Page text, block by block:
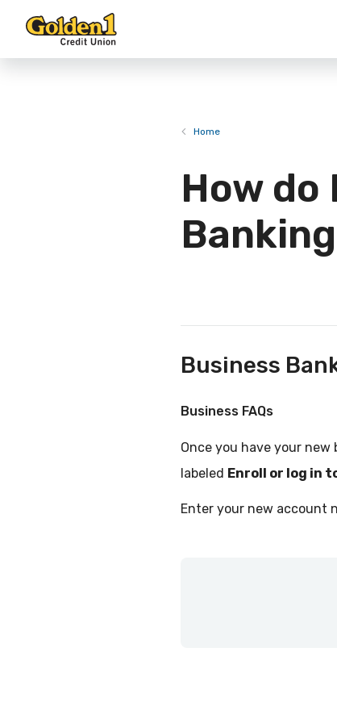
Home
How do
Business
Business FAQs
Once you have your
labeled Enroll or log in
Enter your new account